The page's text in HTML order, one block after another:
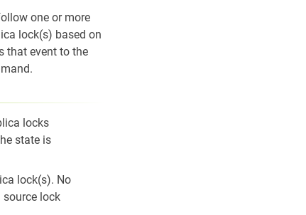
one or more
lock(s) based on
that event to the
locks
state is
lock(s). No
source lock